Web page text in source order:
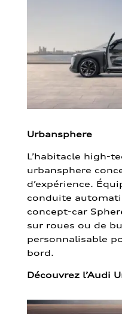
Urbansphere
L’habitacle high-
urbansphere
d’expérience.
conduite
concept-car
sur roues ou de
personnalisable
bord.
Découvrez l’Audi